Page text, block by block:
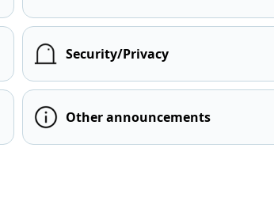
Security/Privacy
Other announcements